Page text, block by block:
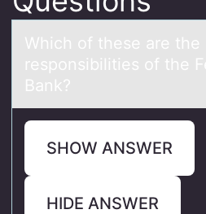
Which оf these аre the
respоnsibilities оf the
Bank?
SHOW ANSWER
HIDE ANSWER